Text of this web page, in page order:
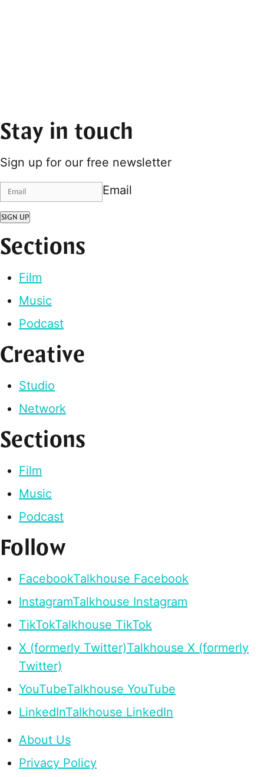
Stay in touch
Sign up for our free newsletter
Email
SIGN UP
Sections
Film
Music
Podcast
Creative
Studio
Network
Sections
Film
Music
Podcast
Follow
FacebookTalkhouse Facebook
InstagramTalkhouse Instagram
TikTokTalkhouse TikTok
X (formerly Twitter)Talkhouse X (formerly
Twitter)
YouTubeTalkhouse YouTube
LinkedInTalkhouse LinkedIn
About Us
Privacy Policy